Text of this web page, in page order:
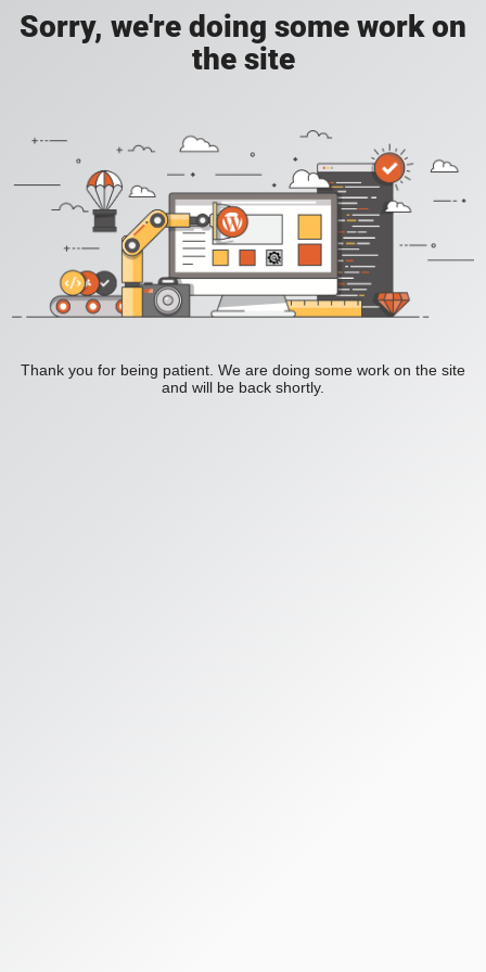
Sorry, we're doing some work on
the site
Thank you for being patient. We are doing some work on the site
and will be back shortly.